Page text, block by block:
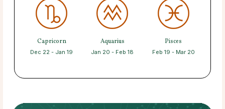
Capricorn
Dec 22 - Jan 19
Aquarius
Jan 20 - Feb 18
Pisces
Feb 19 - Mar 20